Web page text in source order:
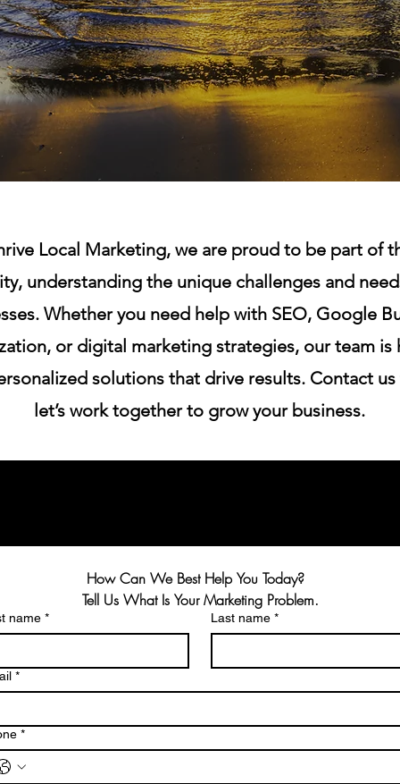
Local Marketing, we are proud to be part of
understanding the unique challenges and
Whether you need help with SEO, Google
or digital marketing strategies, our team is
solutions that drive results. Contact
let’s work together to grow your business.
Tell Us What Is Your Marketing Problem.
name * Last name *
*
*